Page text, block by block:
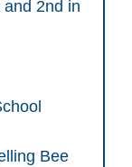
2nd in
Bee